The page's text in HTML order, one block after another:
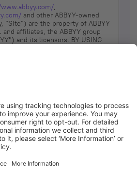
,
and other ABBYY-owned
“Site”) are the property of ABBYY
and affiliates, the ABBYY group
and its licensors. BY USING
DO NOT USE THE SITE.
that ABBYY provides
ABBYY reserves the right,
to change, modify, add or
these Terms, at any time. It is
to check these Terms for
reserves the right to do any of
time, without notice: to modify,
operation of or access to the
of the Site, for any reason; to
the operation of the Site or
I agree